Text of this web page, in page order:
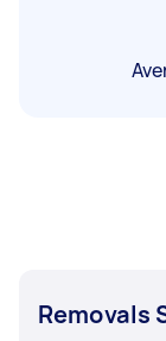
Removals